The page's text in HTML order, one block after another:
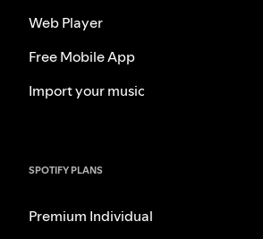
Web Player
Free Mobile App
Import your music
SPOTIFY PLANS
Premium Individual